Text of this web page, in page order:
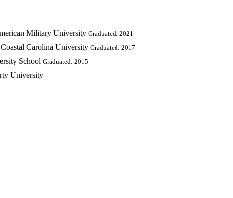
Military University Graduated: 2021
Carolina University Graduated: 2017
School Graduated: 2015
University